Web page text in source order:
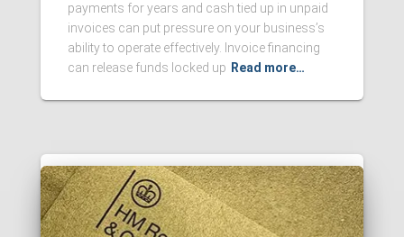
payments for years and cash tied up in unpaid
invoices can put pressure on your business’s
ability to operate effectively. Invoice financing
can release funds locked up Read more…